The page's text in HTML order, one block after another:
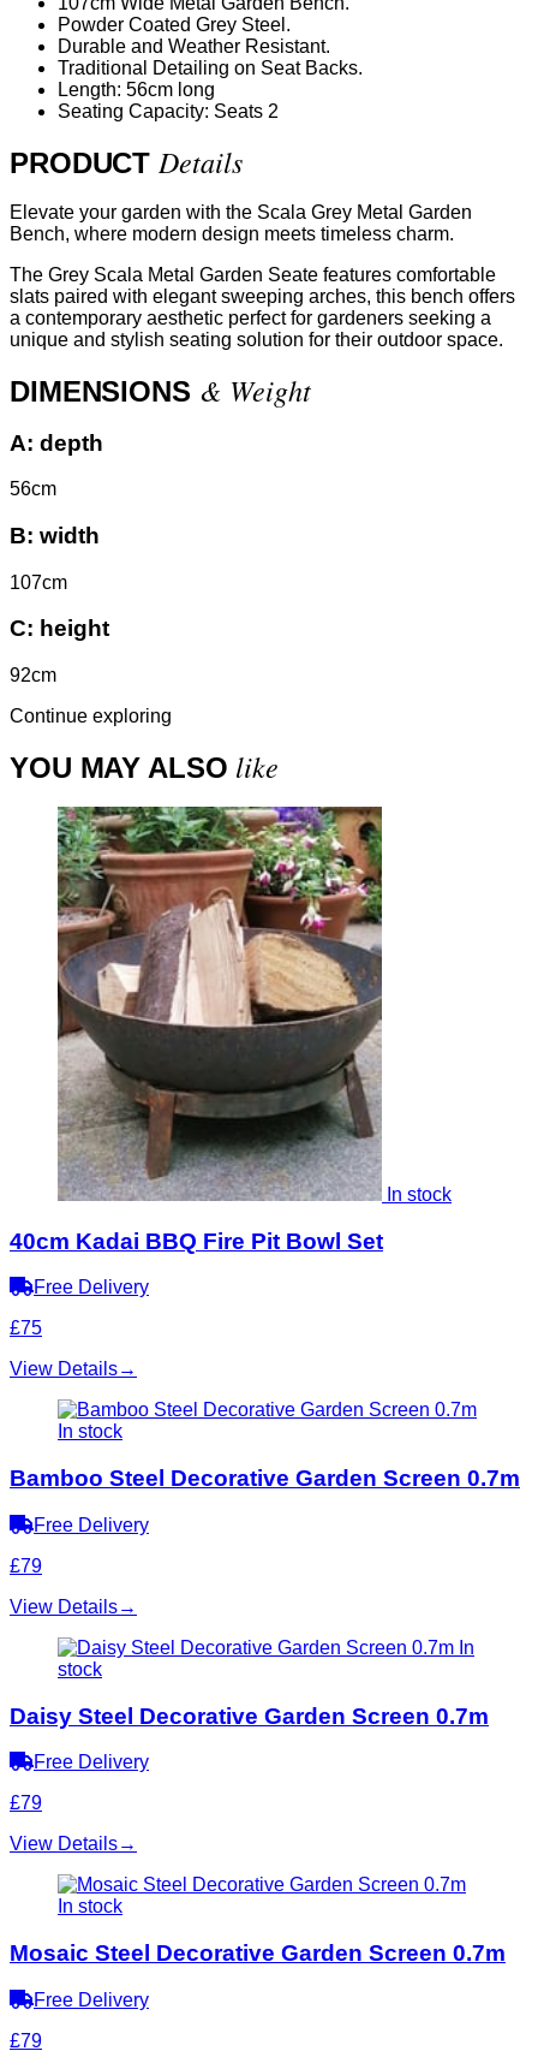
Powder Coated Grey Steel.
Durable and Weather Resistant.
Traditional Detailing on Seat Backs.
Length: 56cm long
Seating Capacity: Seats 2
PRODUCT Details
Elevate your garden with the Scala Grey Metal Garden
Bench, where modern design meets timeless charm.
The Grey Scala Metal Garden Seate features comfortable
slats paired with elegant sweeping arches, this bench offers
a contemporary aesthetic perfect for gardeners seeking a
unique and stylish seating solution for their outdoor space.
DIMENSIONS & Weight
A: depth
56cm
B: width
107cm
C: height
92cm
Continue exploring
YOU MAY ALSO like
In stock
40cm Kadai BBQ Fire Pit Bowl Set
Free Delivery
£75
View Details→
In stock
Bamboo Steel Decorative Garden Screen 0.7m
Free Delivery
£79
View Details→
In
stock
Daisy Steel Decorative Garden Screen 0.7m
Free Delivery
£79
View Details→
In stock
Mosaic Steel Decorative Garden Screen 0.7m
Free Delivery
£79